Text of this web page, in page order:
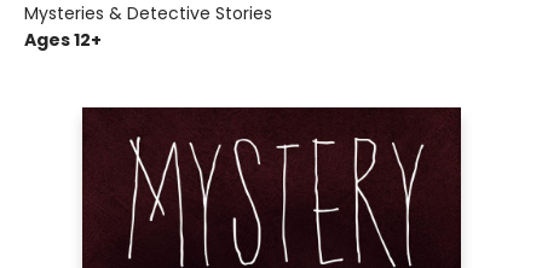
Mysteries & Detective Stories
Ages 12+